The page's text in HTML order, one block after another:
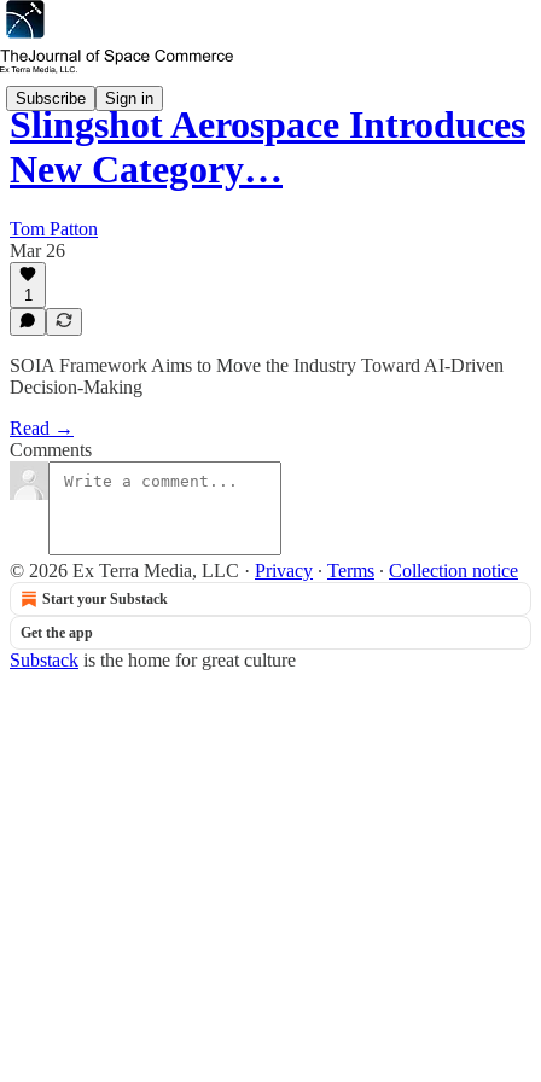
Subscribe Sign in
Slingshot Aerospace Introduces
New Category…
Tom Patton
Mar 26
1
SOIA Framework Aims to Move the Industry Toward AI-Driven
Decision-Making
Read →
Comments
© 2026 Ex Terra Media, LLC · Privacy ∙ Terms ∙ Collection notice
Start your Substack
Get the app
Substack is the home for great culture